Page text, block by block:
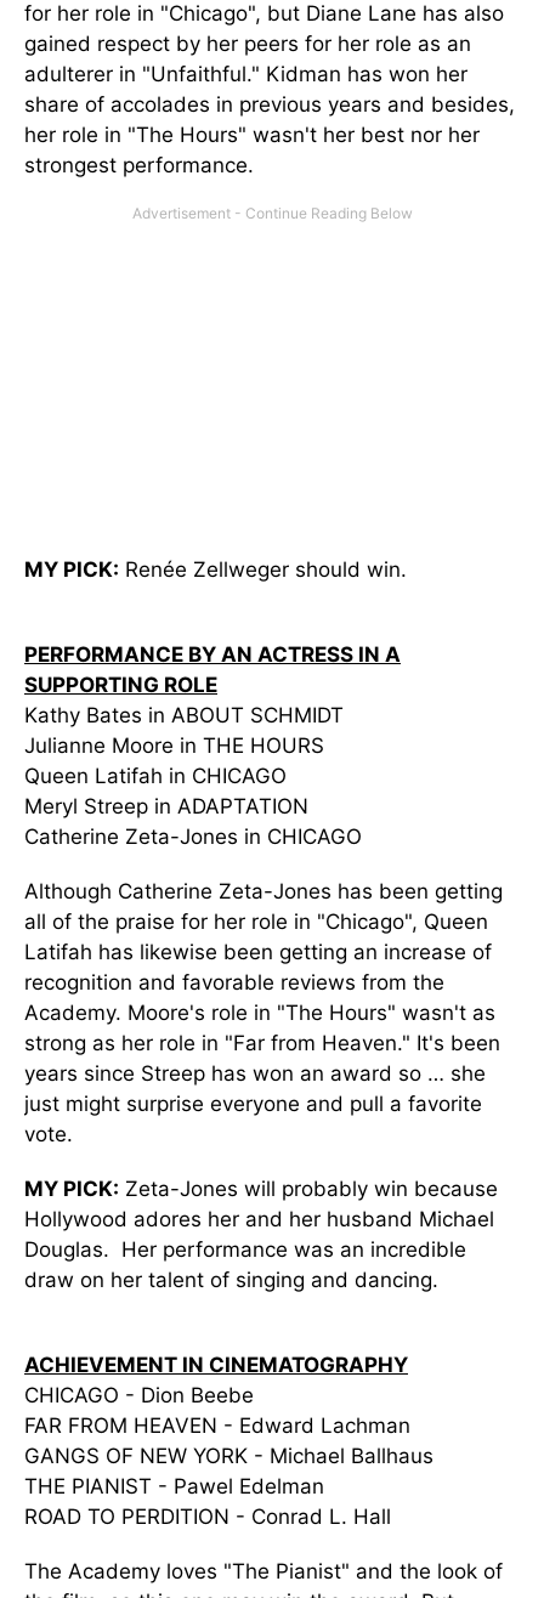
for her role in "Chicago", but Diane Lane has also
gained respect by her peers for her role as an
adulterer in "Unfaithful." Kidman has won her
share of accolades in previous years and besides,
her role in "The Hours" wasn't her best nor her
strongest performance.
MY PICK: Renée Zellweger should win.
PERFORMANCE BY AN ACTRESS IN A
SUPPORTING ROLE
Kathy Bates in ABOUT SCHMIDT
Julianne Moore in THE HOURS
Queen Latifah in CHICAGO
Meryl Streep in ADAPTATION
Catherine Zeta-Jones in CHICAGO
Although Catherine Zeta-Jones has been getting
all of the praise for her role in "Chicago", Queen
Latifah has likewise been getting an increase of
recognition and favorable reviews from the
Academy. Moore's role in "The Hours" wasn't as
strong as her role in "Far from Heaven." It's been
years since Streep has won an award so … she
just might surprise everyone and pull a favorite
vote.
MY PICK: Zeta-Jones will probably win because
Hollywood adores her and her husband Michael
Douglas. Her performance was an incredible
draw on her talent of singing and dancing.
ACHIEVEMENT IN CINEMATOGRAPHY
CHICAGO - Dion Beebe
FAR FROM HEAVEN - Edward Lachman
GANGS OF NEW YORK - Michael Ballhaus
THE PIANIST - Pawel Edelman
ROAD TO PERDITION - Conrad L. Hall
The Academy loves "The Pianist" and the look of